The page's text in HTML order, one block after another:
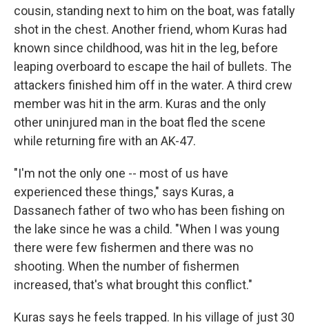
cousin, standing next to him on the boat, was fatally
shot in the chest. Another friend, whom Kuras had
known since childhood, was hit in the leg, before
leaping overboard to escape the hail of bullets. The
attackers finished him off in the water. A third crew
member was hit in the arm. Kuras and the only
other uninjured man in the boat fled the scene
while returning fire with an AK-47.
"I'm not the only one -- most of us have
experienced these things," says Kuras, a
Dassanech father of two who has been fishing on
the lake since he was a child. "When I was young
there were few fishermen and there was no
shooting. When the number of fishermen
increased, that's what brought this conflict."
Kuras says he feels trapped. In his village of just 30